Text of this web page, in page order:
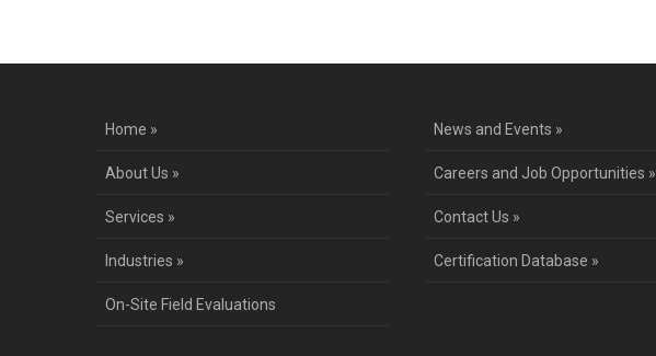
Home » News and Events »
About Us » Careers and Job Opportunities »
Services » Contact Us »
Industries » Certification Database »
On-Site Field Evaluations